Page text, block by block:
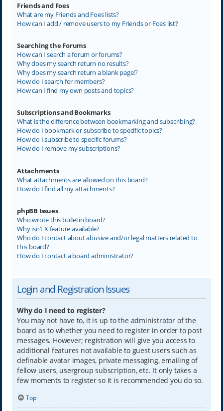
Friends and Foes
What are my Friends and Foes lists?
How can I add / remove users to my Friends or Foes list?
Searching the Forums
How can I search a forum or forums?
Why does my search return no results?
Why does my search return a blank page!?
How do I search for members?
How can I find my own posts and topics?
Subscriptions and Bookmarks
What is the difference between bookmarking and subscribing?
How do I bookmark or subscribe to specific topics?
How do I subscribe to specific forums?
How do I remove my subscriptions?
Attachments
What attachments are allowed on this board?
How do I find all my attachments?
phpBB Issues
Who wrote this bulletin board?
Why isn’t X feature available?
Who do I contact about abusive and/or legal matters related to
this board?
How do I contact a board administrator?
Login and Registration Issues
Why do I need to register?
You may not have to, it is up to the administrator of the
board as to whether you need to register in order to post
messages. However; registration will give you access to
additional features not available to guest users such as
definable avatar images, private messaging, emailing of
fellow users, usergroup subscription, etc. It only takes a
few moments to register so it is recommended you do so.
Top